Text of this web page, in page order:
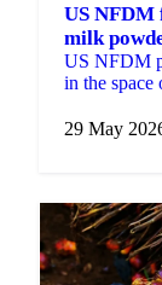
US NFDM
milk
US NFDM
in the space
$200/mt...
29 May